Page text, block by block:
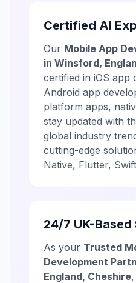
Certified AI
Our Mobile App
in Winsford,
certified in iOS app
Android app
platform apps,
stay updated with
global industry
cutting-edge
Native, Flutter,
24/7 UK-
As your Trusted
Development
England, Cheshire